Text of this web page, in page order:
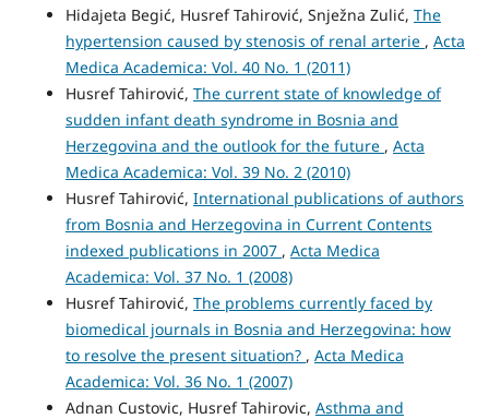
Hidajeta Begić, Husref Tahirović, Snježna Zulić, The
hypertension caused by stenosis of renal arterie , Acta
Medica Academica: Vol. 40 No. 1 (2011)
Husref Tahirović, The current state of knowledge of
sudden infant death syndrome in Bosnia and
Herzegovina and the outlook for the future , Acta
Medica Academica: Vol. 39 No. 2 (2010)
Husref Tahirović, International publications of authors
from Bosnia and Herzegovina in Current Contents
indexed publications in 2007 , Acta Medica
Academica: Vol. 37 No. 1 (2008)
Husref Tahirović, The problems currently faced by
biomedical journals in Bosnia and Herzegovina: how
to resolve the present situation? , Acta Medica
Academica: Vol. 36 No. 1 (2007)
Adnan Custovic, Husref Tahirovic, Asthma and